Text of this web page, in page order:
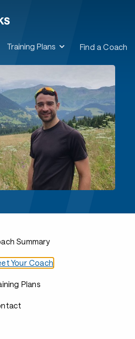
Training Plans Find a Coach
Summary
Your Coach
Plans